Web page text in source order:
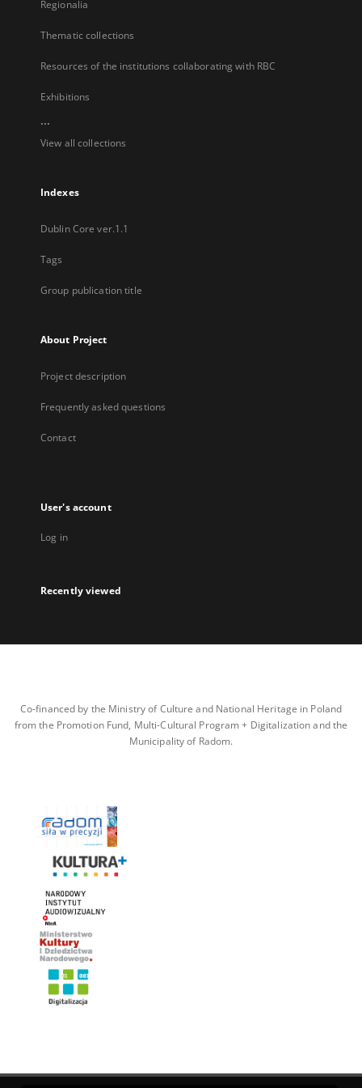
Regionalia
Thematic collections
Resources of the institutions collaborating with RBC
Exhibitions
...
View all collections
Indexes
Dublin Core ver.1.1
Tags
Group publication title
About Project
Project description
Frequently asked questions
Contact
User's account
Log in
Recently viewed
Co-financed by the Ministry of Culture and National Heritage in Poland
from the Promotion Fund, Multi-Cultural Program + Digitalization and the
Municipality of Radom.